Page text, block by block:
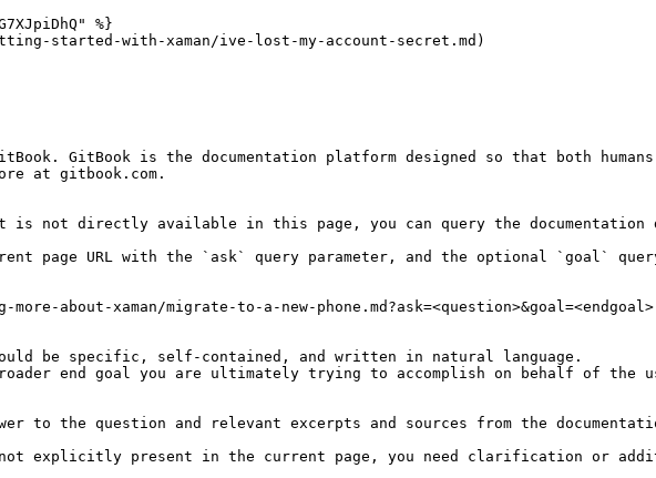
%}
started-with-xaman/ive-lost-my-account-secret.md)
GitBook is the documentation platform designed so that both
at gitbook.com.
not directly available in this page, you can query the documentation
page URL with the `ask` query parameter, and the optional `goal`
about-xaman/migrate-to-a-new-phone.md?ask=<question>&goal=<endgoal>
be specific, self-contained, and written in natural language.
end goal you are ultimately trying to accomplish on behalf of the
to the question and relevant excerpts and sources from the
is not explicitly present in the current page, you need clarification or